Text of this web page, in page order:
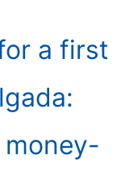
a first